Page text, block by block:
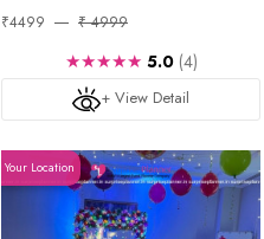
₹4499
₹ 4999
+ View Detail
★★★★★ 5.0 (4)
Your Location